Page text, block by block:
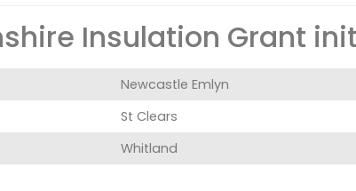
Insulation Grant
Newcastle Emlyn
St Clears
Whitland